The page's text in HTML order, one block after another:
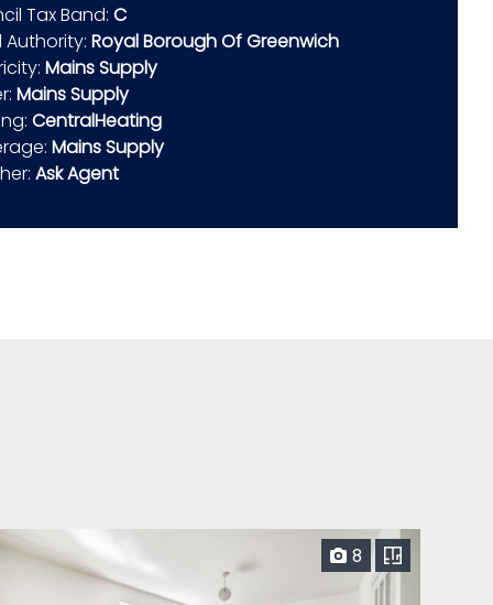
Tax Band:C
Authority:Royal Borough Of Greenwich
Mains Supply
Mains Supply
CentralHeating
Mains Supply
Ask Agent
8